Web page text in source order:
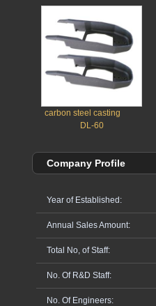
carbon steel casting
DL-60
Company Profile
Year of Established:
Annual Sales Amount:
Total No, of Staff:
No. Of R&D Staff:
No. Of Engineers: